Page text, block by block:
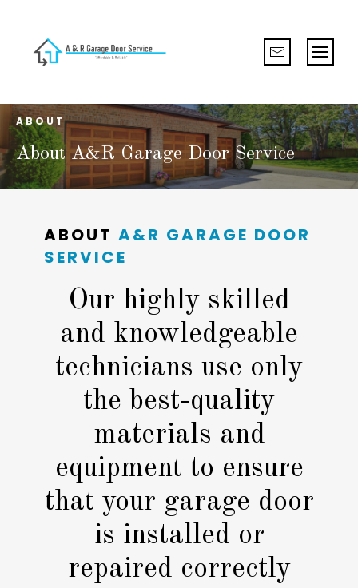
ABOUT
About A&R Garage Door Service
ABOUT A&R GARAGE DOOR
SERVICE
Our highly skilled
and knowledgeable
technicians use only
the best-quality
materials and
equipment to ensure
that your garage door
is installed or
repaired correctly